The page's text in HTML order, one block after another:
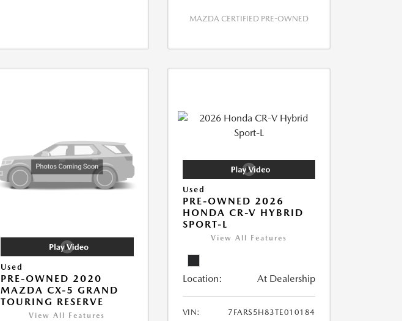
MAZDA CERTIFIED PRE-OWNED
Used
PRE-OWNED 2020
MAZDA CX-5 GRAND
TOURING RESERVE
View All Features
Used
PRE-OWNED 2026
HONDA CR-V HYBRID
SPORT-L
View All Features
Location: At Dealership
VIN:
7FARS5H83TE010184